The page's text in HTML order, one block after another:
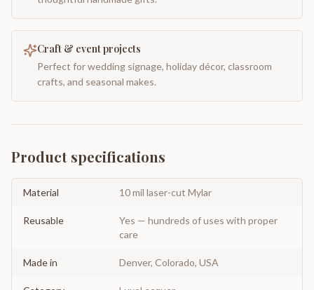
Craft & event projects
Perfect for wedding signage, holiday décor, classroom
crafts, and seasonal makes.
Product specifications
Material 10 mil laser-cut Mylar
Reusable
Yes — hundreds of uses with proper
care
Made in Denver, Colorado, USA